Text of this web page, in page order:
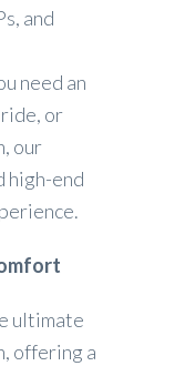
and
need an
or
our
high-end
ultimate
offering a